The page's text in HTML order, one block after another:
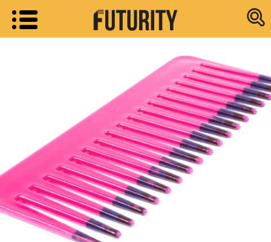
Research